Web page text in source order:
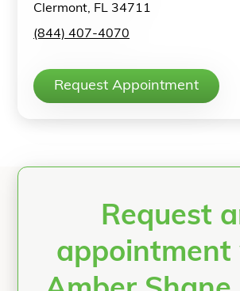
Clermont, FL 34711
(844) 407-4070
Request Appointment
Request
appointment